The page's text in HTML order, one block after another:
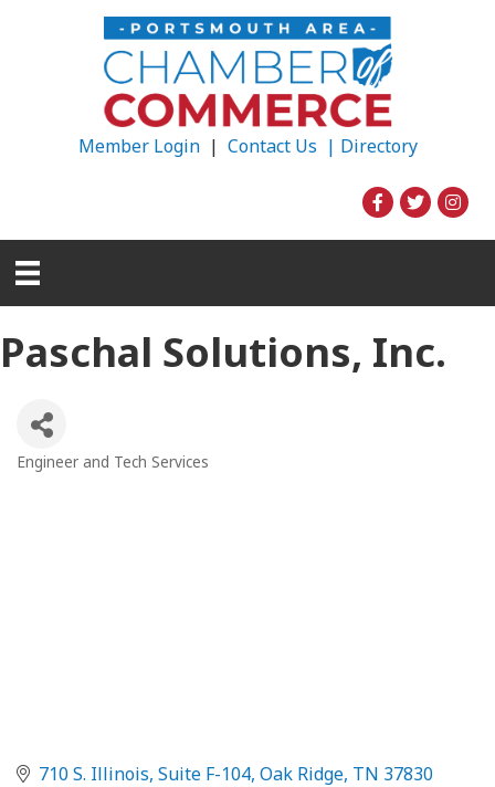
Member Login| Contact Us | Directory
Paschal Solutions, Inc.
Categories
Engineer and Tech Services
710 S. Illinois, Suite F-104 Oak Ridge TN 37830